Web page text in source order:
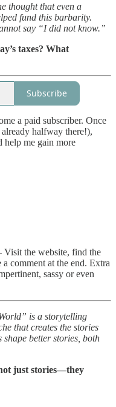
thought that even a
fund this barbarity.
say “I did not know.”
taxes? What
Subscribe
a paid subscriber. Once
halfway there!),
help me gain more
the website, find the
comment at the end. Extra
sassy or even
is a storytelling
that creates the stories
better stories, both
just stories—they